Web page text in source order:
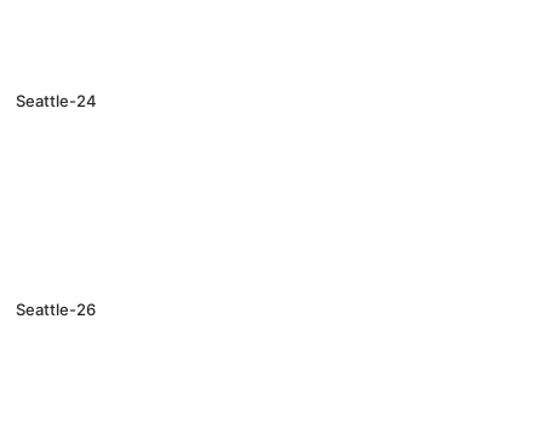
Seattle-24
Seattle-26